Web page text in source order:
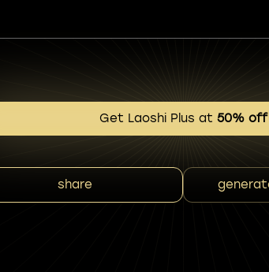
Get Laoshi Plus at 50% off
share